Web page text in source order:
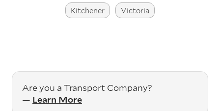
Kitchener
Victoria
Are you a Transport Company?
— Learn More